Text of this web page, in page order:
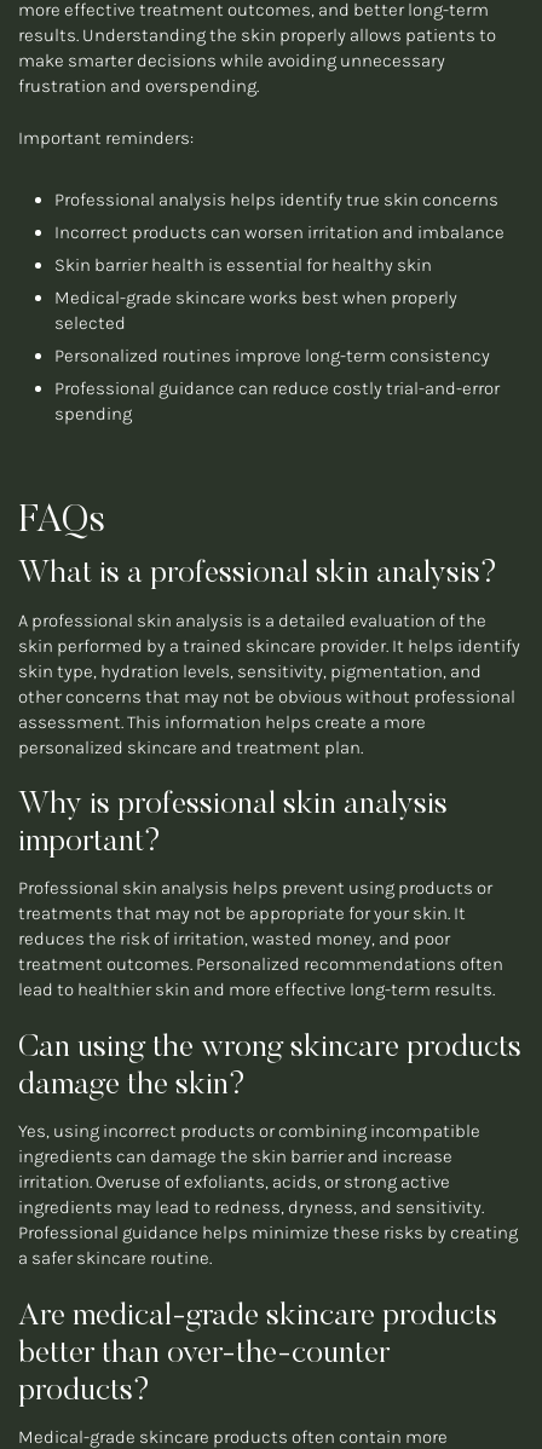
more effective treatment outcomes, and better long-term
results. Understanding the skin properly allows patients to
make smarter decisions while avoiding unnecessary
frustration and overspending.
Important reminders:
Professional analysis helps identify true skin concerns
Incorrect products can worsen irritation and imbalance
Skin barrier health is essential for healthy skin
Medical-grade skincare works best when properly
selected
Personalized routines improve long-term consistency
Professional guidance can reduce costly trial-and-error
spending
FAQs
What is a professional skin analysis?
A professional skin analysis is a detailed evaluation of the
skin performed by a trained skincare provider. It helps identify
skin type, hydration levels, sensitivity, pigmentation, and
other concerns that may not be obvious without professional
assessment. This information helps create a more
personalized skincare and treatment plan.
Why is professional skin analysis
important?
Professional skin analysis helps prevent using products or
treatments that may not be appropriate for your skin. It
reduces the risk of irritation, wasted money, and poor
treatment outcomes. Personalized recommendations often
lead to healthier skin and more effective long-term results.
Can using the wrong skincare products
damage the skin?
Yes, using incorrect products or combining incompatible
ingredients can damage the skin barrier and increase
irritation. Overuse of exfoliants, acids, or strong active
ingredients may lead to redness, dryness, and sensitivity.
Professional guidance helps minimize these risks by creating
a safer skincare routine.
Are medical-grade skincare products
better than over-the-counter
products?
Medical-grade skincare products often contain more